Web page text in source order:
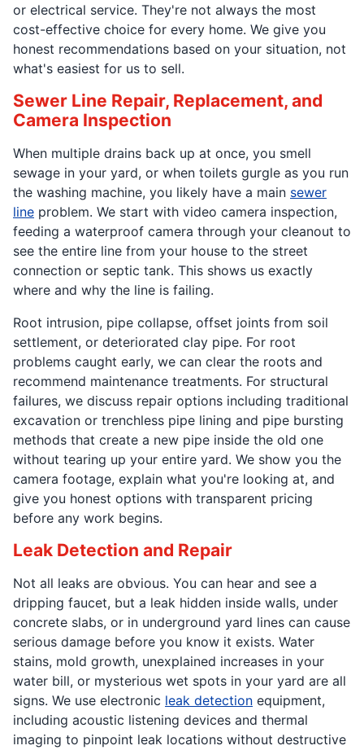
or electrical service. They're not always the most
cost-effective choice for every home. We give you
honest recommendations based on your situation, not
what's easiest for us to sell.
Sewer Line Repair, Replacement, and
Camera Inspection
When multiple drains back up at once, you smell
sewage in your yard, or when toilets gurgle as you run
the washing machine, you likely have a main sewer
line problem. We start with video camera inspection,
feeding a waterproof camera through your cleanout to
see the entire line from your house to the street
connection or septic tank. This shows us exactly
where and why the line is failing.
Root intrusion, pipe collapse, offset joints from soil
settlement, or deteriorated clay pipe. For root
problems caught early, we can clear the roots and
recommend maintenance treatments. For structural
failures, we discuss repair options including traditional
excavation or trenchless pipe lining and pipe bursting
methods that create a new pipe inside the old one
without tearing up your entire yard. We show you the
camera footage, explain what you're looking at, and
give you honest options with transparent pricing
before any work begins.
Leak Detection and Repair
Not all leaks are obvious. You can hear and see a
dripping faucet, but a leak hidden inside walls, under
concrete slabs, or in underground yard lines can cause
serious damage before you know it exists. Water
stains, mold growth, unexplained increases in your
water bill, or mysterious wet spots in your yard are all
signs. We use electronic leak detection equipment,
including acoustic listening devices and thermal
imaging to pinpoint leak locations without destructive